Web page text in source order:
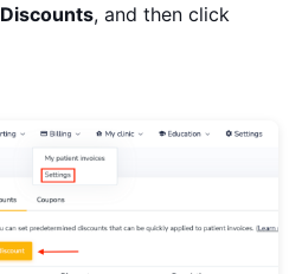
Discounts, and then click